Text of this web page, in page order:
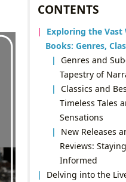
CONTENTS
Exploring the Vast
Books: Genres,
Genres and
Tapestry of
Classics and
Timeless Tales
Sensations
New Releases
Reviews:
Informed
Delving into the